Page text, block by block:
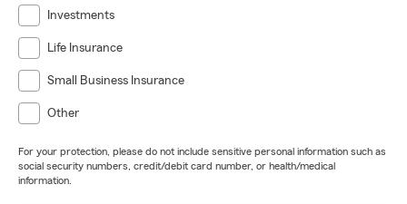
Investments
Life Insurance
Small Business Insurance
Other
For your protection, please do not include sensitive personal information such as
social security numbers, credit/debit card number, or health/medical
information.